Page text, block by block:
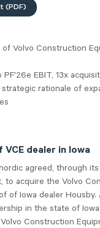
(PDF)
Volvo Construction
EBIT, 13x
rationale of
dealer in Iowa
agreed, through
to acquire the Volvo
of Iowa dealer
in the state of
Construction